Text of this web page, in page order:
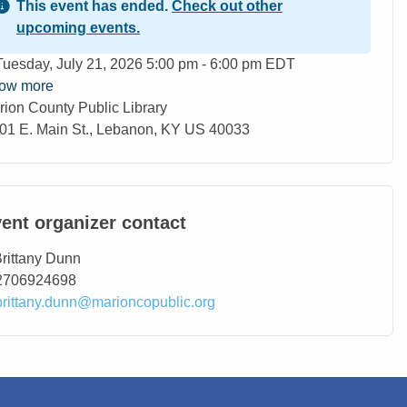
This event has ended. Check out other
upcoming events.
Date July 21, 2026 5:00 pm - 6:00 pm EDT
more
County Public Library
E. Main St., Lebanon, KY US 40033
organizer contact
Name
Dunn
Phone
Email